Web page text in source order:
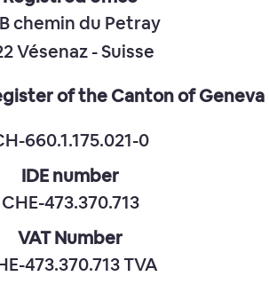
chemin du Petray
Vésenaz - Suisse
of the Canton of Geneva
660.1.175.021-0
IDE number
CHE-473.370.713
VAT Number
473.370.713 TVA